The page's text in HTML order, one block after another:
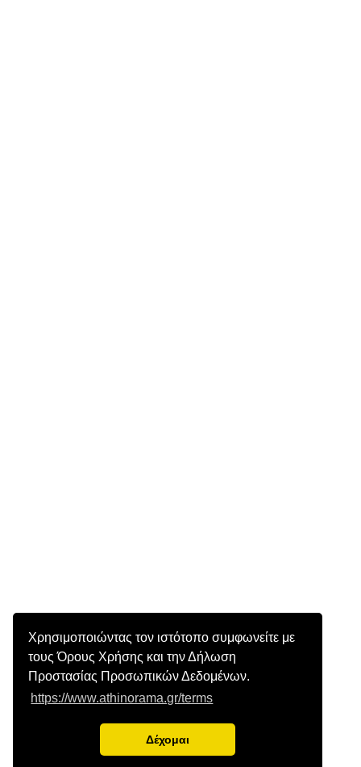
Χρησιμοποιώντας τον ιστότοπο συμφωνείτε με
τους Όρους Χρήσης και την Δήλωση
Προστασίας Προσωπικών Δεδομένων.
https://www.athinorama.gr/terms
Δέχομαι